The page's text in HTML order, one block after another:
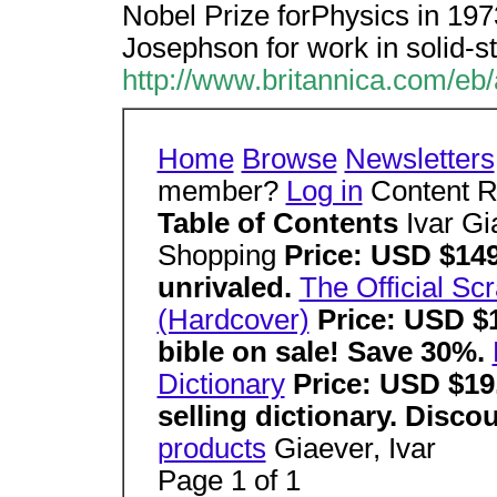
Nobel Prize forPhysics in
Josephson for work in solid-
http://www.britannica.com/
Home Browse Newsletters
member? Log in Content
Table of Contents Ivar
Shopping Price: USD
unrivaled. The Official
(Hardcover) Price: USD
bible on sale! Save 30%.
Dictionary Price: USD
selling dictionary.
products Giaever, Ivar
Page 1 of 1